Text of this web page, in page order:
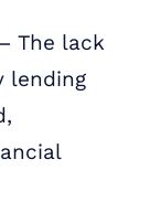
– The lack
lending